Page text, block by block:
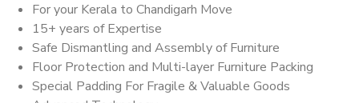
For your Kerala to Chandigarh Move
15+ years of Expertise
Safe Dismantling and Assembly of Furniture
Floor Protection and Multi-layer Furniture Packing
Special Padding For Fragile & Valuable Goods